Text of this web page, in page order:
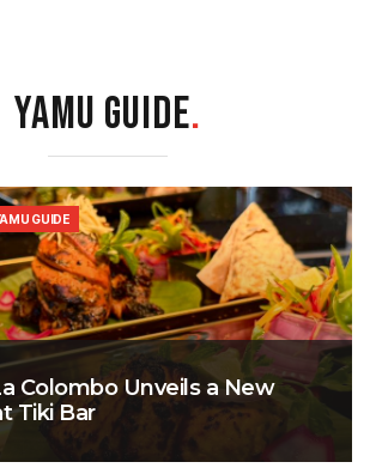
YAMU GUIDE.
Colombo Unveils a New
Tiki Bar
GUIDE